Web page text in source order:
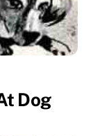
Dog